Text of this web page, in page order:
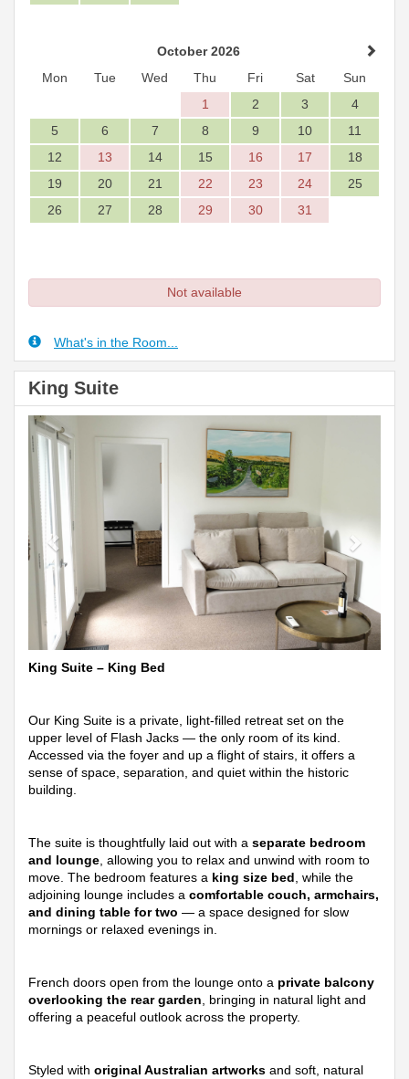
October 2026
Mon
Tue Wed Thu Fri Sat
Sun
1
2 3
4
5
6 7 8 9 10
11
12
13 14 15 16 17
18
19
20 21 22 23 24
25
26
27 28 29 30 31
Not available
What's in the Room...
King Suite
Previous
King Suite – King Bed
Our King Suite is a private, light-filled retreat set on the
upper level of Flash Jacks — the only room of its kind.
Accessed via the foyer and up a flight of stairs, it offers a
sense of space, separation, and quiet within the historic
building.
The suite is thoughtfully laid out with a separate bedroom
and lounge, allowing you to relax and unwind with room to
move. The bedroom features a king size bed, while the
adjoining lounge includes a comfortable couch, armchairs,
and dining table for two — a space designed for slow
mornings or relaxed evenings in.
French doors open from the lounge onto a private balcony
overlooking the rear garden, bringing in natural light and
offering a peaceful outlook across the property.
Styled with original Australian artworks and soft, natural